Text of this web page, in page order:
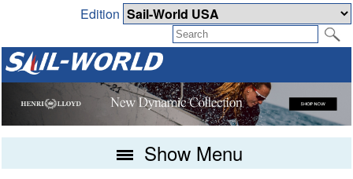
Edition
Show Menu